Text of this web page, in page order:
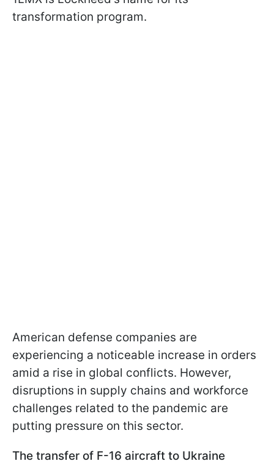
transformation program.
American defense companies are
experiencing a noticeable increase in orders
amid a rise in global conflicts. However,
disruptions in supply chains and workforce
challenges related to the pandemic are
putting pressure on this sector.
The transfer of F-16 aircraft to Ukraine